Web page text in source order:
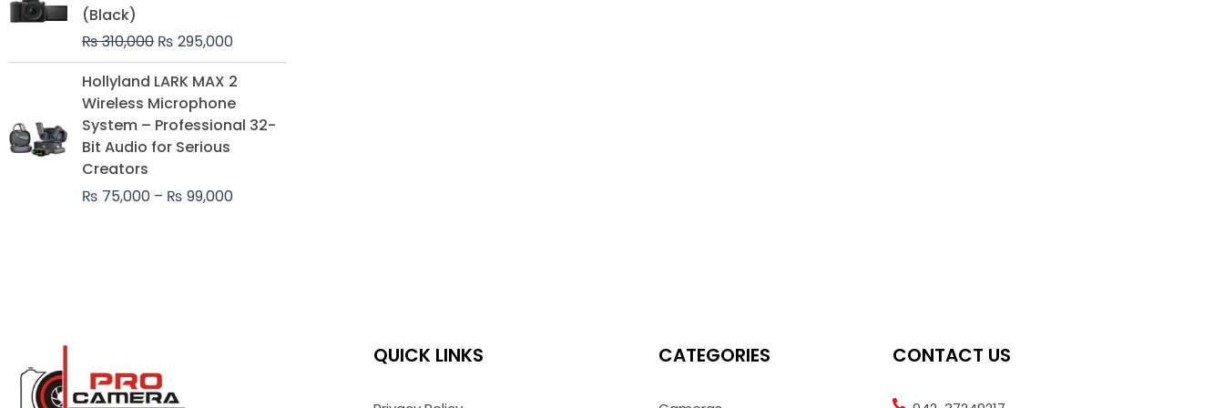
(Black)
₨310,000
was:
₨ 295,000
is:
Hollyland LARK MAX 2
Wireless Microphone
System – Professional 32-
Bit Audio for Serious
Creators
₨ 75,000 – ₨ 99,000
Price
₨ 75,000
QUICK LINKS CATEGORIES CONTACT US